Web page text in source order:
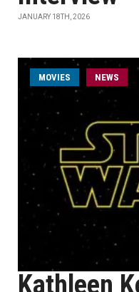
JANUARY 18TH, 2026
MOVIES NEWS
Kathleen